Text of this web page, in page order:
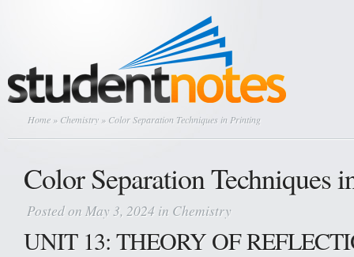
Home » Chemistry » Color Separation Techniques in Printing
Color Separation Techniques
Posted on May 3, 2024 in Chemistry
UNIT 13: THEORY OF